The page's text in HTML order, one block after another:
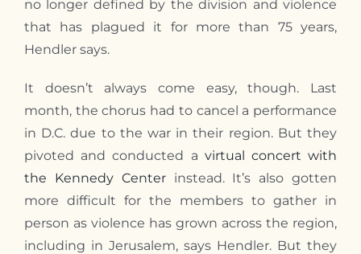
no longer defined by the division and violence
that has plagued it for more than 75 years,
Hendler says.
It doesn’t always come easy, though. Last
month, the chorus had to cancel a performance
in D.C. due to the war in their region. But they
pivoted and conducted a virtual concert with
the Kennedy Centerinstead. It’s also gotten
more difficult for the members to gather in
person as violence has grown across the region,
including in Jerusalem, says Hendler. But they